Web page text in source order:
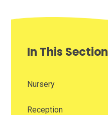
In This Section
Nursery
Reception